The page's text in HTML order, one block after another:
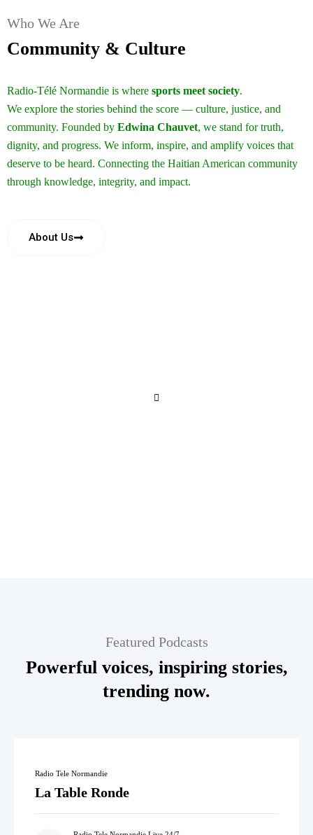
Who We Are
Community & Culture
Radio-Télé Normandie is where sports meet society.
We explore the stories behind the score — culture, justice, and
community. Founded by Edwina Chauvet, we stand for truth,
dignity, and progress. We inform, inspire, and amplify voices that
deserve to be heard. Connecting the Haitian American community
through knowledge, integrity, and impact.
About Us
Featured Podcasts
Powerful voices, inspiring stories,
trending now.
Radio Tele Normandie
La Table Ronde